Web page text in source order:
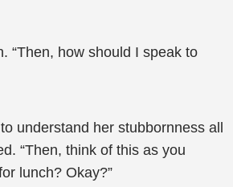
“Then, how should I speak to
understand her stubbornness all
“Then, think of this as you
lunch? Okay?”